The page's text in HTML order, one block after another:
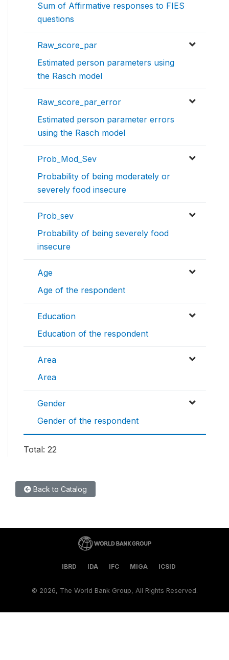
Sum of Affirmative responses to FIES
questions
Raw_score_par
Estimated person parameters using
the Rasch model
Raw_score_par_error
Estimated person parameter errors
using the Rasch model
Prob_Mod_Sev
Probability of being moderately or
severely food insecure
Prob_sev
Probability of being severely food
insecure
Age
Age of the respondent
Education
Education of the respondent
Area
Area
Gender
Gender of the respondent
Total: 22
Back to Catalog
IBRD IDA IFC MIGA ICSID
© 2026, The World Bank Group, All Rights Reserved.